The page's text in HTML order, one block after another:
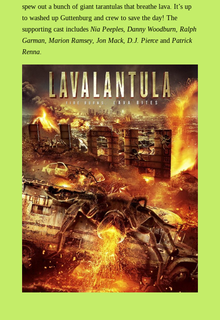
spew out a bunch of giant tarantulas that breathe lava. It’s up
to washed up Guttenburg and crew to save the day! The
supporting cast includes Nia Peeples, Danny Woodburn, Ralph
Garman, Marion Ramsey, Jon Mack, D.J. Pierceand Patrick
Renna.